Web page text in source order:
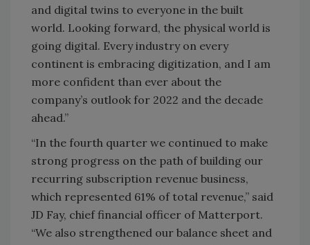
and digital twins to everyone in the built
world. Looking forward, the physical world is
going digital. Every industry on every
continent is embracing digitization, and I am
more confident than ever about the
company’s outlook for 2022 and the decade
ahead.”
“In the fourth quarter we continued to make
strong progress on the path of building our
recurring subscription revenue business,
which represented 61% of total revenue,” said
JD Fay, chief financial officer of Matterport.
“We also strengthened our balance sheet and